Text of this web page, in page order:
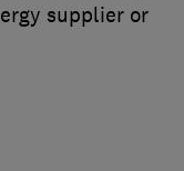
supplier or